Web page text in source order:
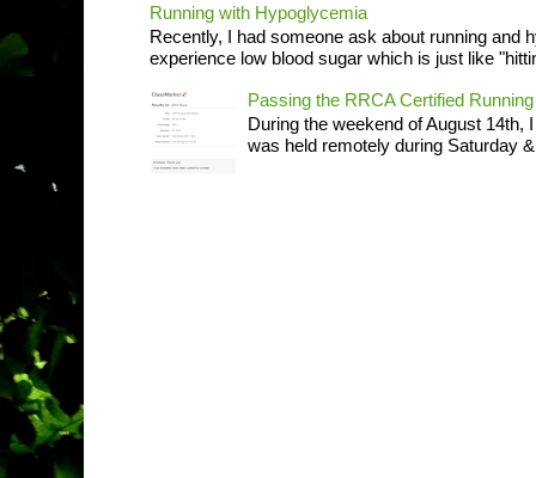
Running with Hypoglycemia
Recently, I had someone ask about running
experience low blood sugar which is just like
Passing the RRCA Certified
During the weekend of August 14th,
was held remotely during Saturday